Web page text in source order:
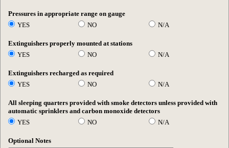
Pressures in appropriate range on gauge
YES
NO N/A
Extinguishers properly mounted at stations
YES
NO N/A
Extinguishers recharged as required
YES
NO N/A
All sleeping quarters provided with smoke detectors unless provided with
automatic sprinklers and carbon monoxide detectors
YES
NO N/A
Optional Notes